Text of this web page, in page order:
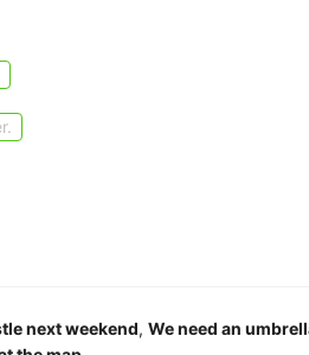
next weekend, We need an